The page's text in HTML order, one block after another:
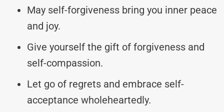
May self-forgiveness bring you inner peace
and joy.
Give yourself the gift of forgiveness and
self-compassion.
Let go of regrets and embrace self-
acceptance wholeheartedly.